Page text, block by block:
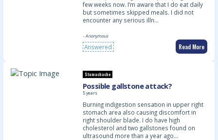
few weeks now. I’m aware that I do eat daily
but sometimes skipped meals. I did not
encounter any serious illn…
- Anonymous
Answered Read More
Stomachache
Possible gallstone attack?
5 years
Burning indigestion sensation in upper right
stomach area also causing discomfort in
right shoulder blade. I do have high
cholesterol and two gallstones found on
ultrasound more than a year ago…